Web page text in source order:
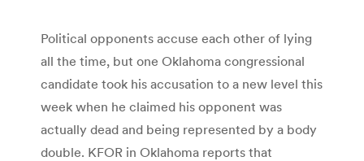
Political opponents accuse each other of lying
all the time, but one Oklahoma congressional
candidate took his accusation to a new level this
week when he claimed his opponent was
actually dead and being represented by a body
double. KFOR in Oklahoma reports that